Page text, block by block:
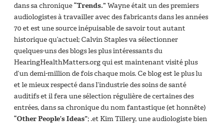
dans sa chronique“Trends.” Wayne était un des premiers
audiologistes à travailler avec des fabricants dans les années
70 et est une source inépuisable de savoir tout autant
historique qu’actuel; Calvin Staples va sélectionner
quelques-uns des blogs les plus intéressants du
HearingHealthMatters.org qui est maintenant visité plus
d’un demi-million de fois chaque mois. Ce blog est le plus lu
et le mieux respecté dans l’industrie des soins de santé
auditifs et il fera une sélection régulière de certaines des
entrées, dans sa chronique du nom fantastique (et honnête)
“Other People’s Ideas”; .et Kim Tillery, une audiologiste bien